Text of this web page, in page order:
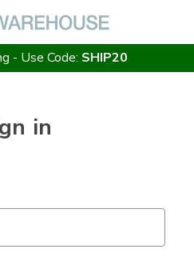
- Use Code: SHIP20
in